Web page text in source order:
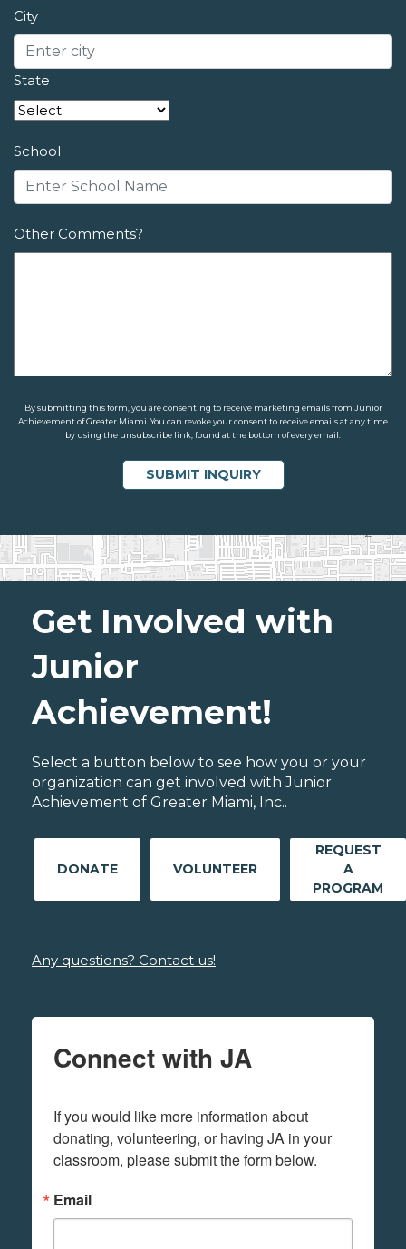
City
State
School
Other Comments?
By submitting this form, you are consenting to receive marketing emails from Junior
Achievement of Greater Miami. You can revoke your consent to receive emails at any time
by using the unsubscribe link, found at the bottom of every email.
Get Involved with
Junior
Achievement!
Select a button below to see how you or your
organization can get involved with Junior
Achievement of Greater Miami, Inc..
DONATE VOLUNTEER
REQUEST
A
PROGRAM
Any questions? Contact us!
Connect with JA
If you would like more information about
donating, volunteering, or having JA in your
classroom, please submit the form below.
Email